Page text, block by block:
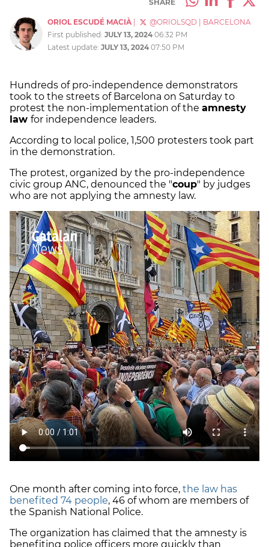
SHARE
ORIOL ESCUDÉ MACIÀ @ORIOLSQD
BARCELONA
First published: JULY 13, 2024 06:32 PM
Latest update: JULY 13, 2024 07:50 PM
Hundreds of pro-independence demonstrators
took to the streets of Barcelona on Saturday to
protest the non-implementation of the amnesty
law for independence leaders.
According to local police, 1,500 protesters took part
in the demonstration.
The protest, organized by the pro-independence
civic group ANC, denounced the "coup" by judges
who are not applying the amnesty law.
One month after coming into force, the law has
benefited 74 people, 46 of whom are members of
the Spanish National Police.
The organization has claimed that the amnesty is
benefiting police officers more quickly than